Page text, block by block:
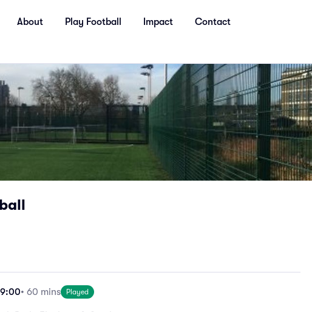
About Play Football Impact Contact
• 60 mins Played